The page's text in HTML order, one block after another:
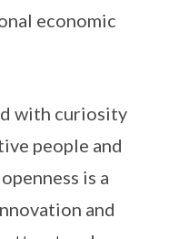
economic
with curiosity
people and
is a
and